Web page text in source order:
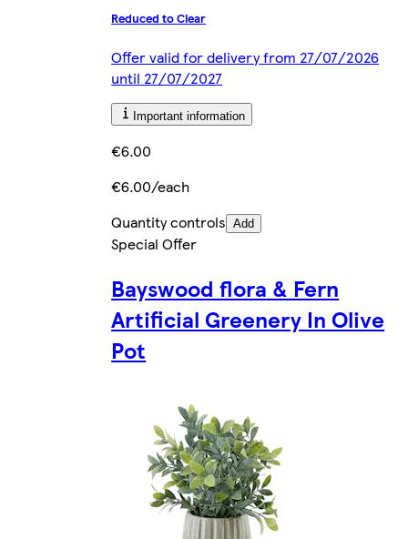
Reduced to Clear
Offer valid for delivery from 27/07/2026
until 27/07/2027
Important information
€6.00
€6.00/each
Quantity controls Add
Special Offer
Bayswood flora & Fern
Artificial Greenery In Olive
Pot